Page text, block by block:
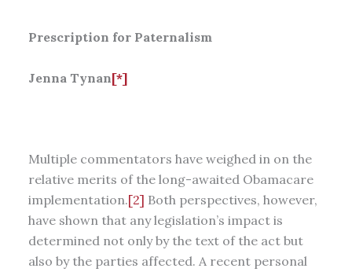
Prescription for Paternalism
Jenna Tynan[*]
Multiple commentators have weighed in on the
relative merits of the long-awaited Obamacare
implementation.[2] Both perspectives, however,
have shown that any legislation’s impact is
determined not only by the text of the act but
also by the parties affected. A recent personal